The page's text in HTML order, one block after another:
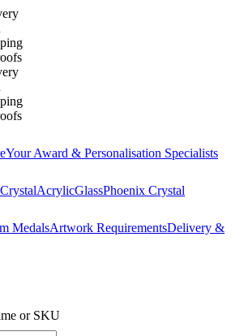
Your Award & Personalisation Specialists
CrystalAcrylicGlassPhoenix Crystal
MedalsArtwork RequirementsDelivery &
or SKU